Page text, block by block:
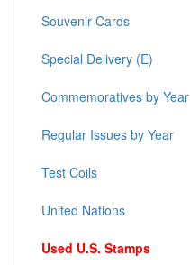
Souvenir Cards
Special Delivery (E)
Commemoratives by Year
Regular Issues by Year
Test Coils
United Nations
Used U.S. Stamps